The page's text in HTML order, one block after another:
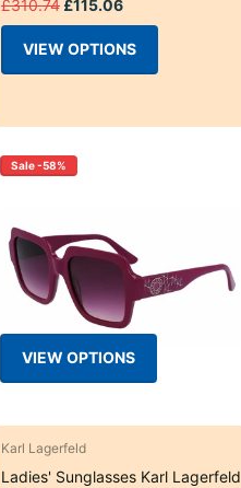
£310.74 £115.06
VIEW OPTIONS
Sale -58%
VIEW OPTIONS
Karl Lagerfeld
Ladies' Sunglasses Karl Lagerfeld